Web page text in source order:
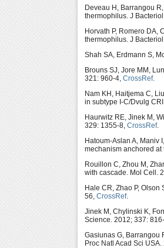
Deveau H, Barrangou
thermophilus. J
Horvath P, Romero DA,
thermophilus. J
Shah SA, Erdmann S,
Brouns SJ, Jore MM,
321: 960-4, CrossRef.
Nam KH, Haitjema C,
in subtype I-C/Dvulg
Haurwitz RE, Jinek M,
329: 1355-8, CrossRef.
Hatoum-Aslan A, Maniv
mechanism anchored at
Rouillon C, Zhou M,
with cascade. Mol Cell.
Hale CR, Zhao P, Olson
56, CrossRef.
Jinek M, Chylinski K,
Science. 2012; 337: 816-
Gasiunas G, Barrangou
Proc Natl Acad Sci